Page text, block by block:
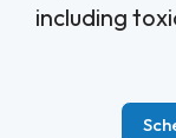
including